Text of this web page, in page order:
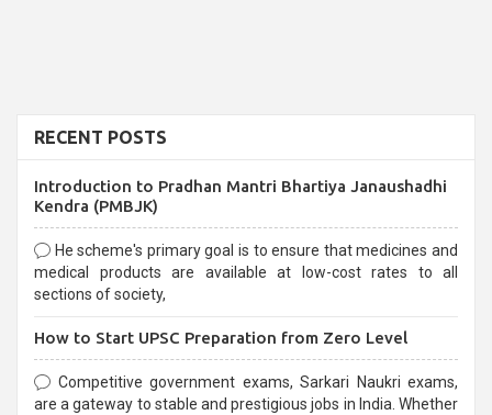
RECENT POSTS
Introduction to Pradhan Mantri Bhartiya Janaushadhi
Kendra (PMBJK)
He scheme's primary goal is to ensure that medicines and
medical products are available at low-cost rates to all
sections of society,
How to Start UPSC Preparation from Zero Level
Competitive government exams, Sarkari Naukri exams,
are a gateway to stable and prestigious jobs in India. Whether